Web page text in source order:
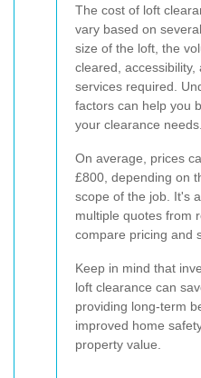
The cost of loft
vary based on
size of the loft, the
cleared, accessibility,
services required.
factors can help you
your clearance needs.
On average, prices
£800, depending on
scope of the job. It's
multiple quotes from
compare pricing and
Keep in mind that
loft clearance can
providing long-term
improved home
property value.